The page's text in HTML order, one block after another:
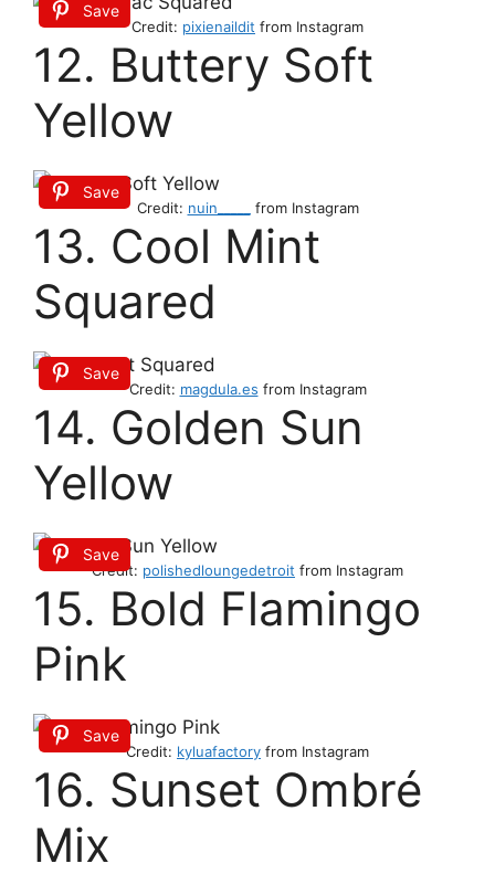
Save
Credit: pixienaildit from Instagram
12. Buttery Soft
Yellow
Save
Credit: nuin_____ from Instagram
13. Cool Mint
Squared
Save
Credit: magdula.es from Instagram
14. Golden Sun
Yellow
Save
Credit: polishedloungedetroit from Instagram
15. Bold Flamingo
Pink
Save
Credit: kyluafactory from Instagram
16. Sunset Ombré
Mix